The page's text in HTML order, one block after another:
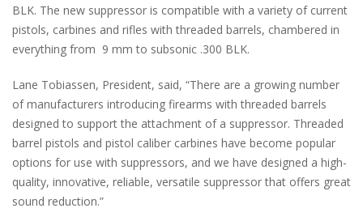
BLK. The new suppressor is compatible with a variety of current
pistols, carbines and rifles with threaded barrels, chambered in
everything from 9 mm to subsonic .300 BLK.
Lane Tobiassen, President, said, “There are a growing number
of manufacturers introducing firearms with threaded barrels
designed to support the attachment of a suppressor. Threaded
barrel pistols and pistol caliber carbines have become popular
options for use with suppressors, and we have designed a high-
quality, innovative, reliable, versatile suppressor that offers great
sound reduction.”